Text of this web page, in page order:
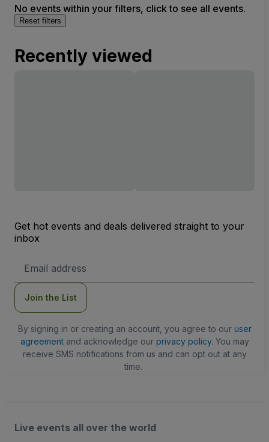
No events within your filters, click to see all events.
Reset filters
Recently viewed
Get hot events and deals delivered straight to your
inbox
Address
Join the List
By signing in or creating an account, you agree to our user
agreementand acknowledge our privacy policy. You may
receive SMS notifications from us and can opt out at any
time.
Live events all over the world